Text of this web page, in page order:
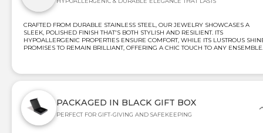
CRAFTED FROM DURABLE STAINLESS STEEL, OUR JEWELRY SHOWCASES A
SLEEK, POLISHED FINISH THAT'S BOTH STYLISH AND RESILIENT. ITS
HYPOALLERGENIC PROPERTIES ENSURE COMFORT, WHILE ITS LUSTROUS
PROMISES TO REMAIN BRILLIANT, OFFERING A CHIC TOUCH TO ANY ENSEMBLE.
PACKAGED IN BLACK GIFT BOX
PERFECT FOR GIFT-GIVING AND SAFEKEEPING